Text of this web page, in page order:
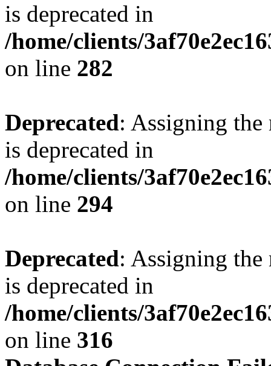
is deprecated in
/home/clients/
on line 282
Deprecated: Assigning the
is deprecated in
/home/clients/
on line 294
Deprecated: Assigning the
is deprecated in
/home/clients/
on line 316